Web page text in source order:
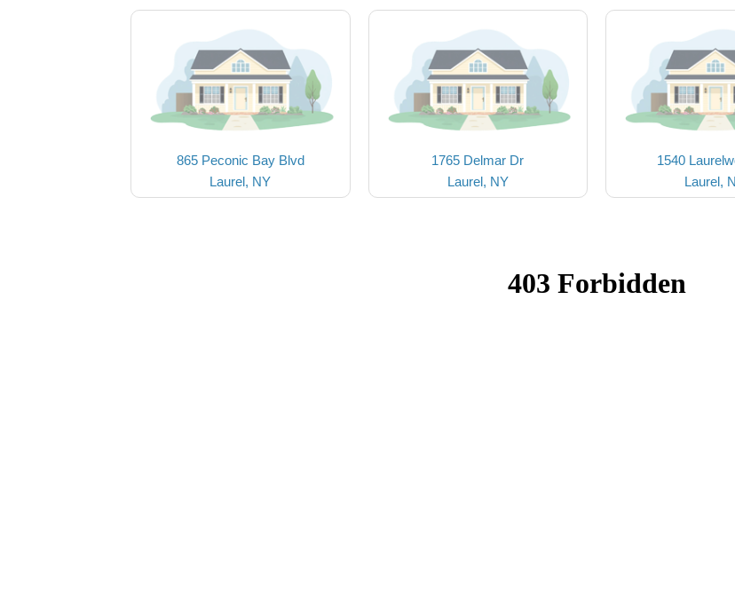
865 Peconic Bay Blvd
Laurel, NY
1765 Delmar Dr
Laurel, NY
1540
Laurel,